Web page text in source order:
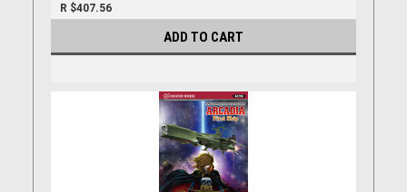
R $407.56
ADD TO CART